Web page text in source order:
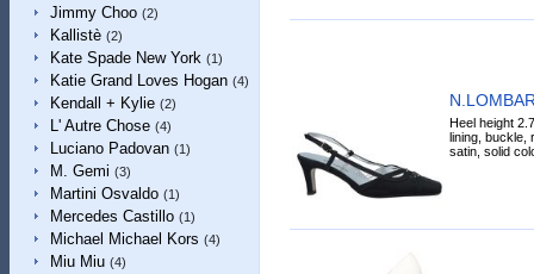
Jimmy Choo (2)
Kallistè (2)
Kate Spade New York (1)
Katie Grand Loves Hogan (4)
Kendall + Kylie (2)
L' Autre Chose (4)
Luciano Padovan (1)
M. Gemi (3)
Martini Osvaldo (1)
Mercedes Castillo (1)
Michael Michael Kors (4)
Miu Miu (4)
Heel height
lining, buckle,
satin, solid